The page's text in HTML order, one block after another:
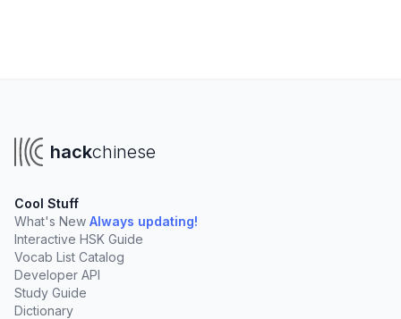
hackchinese
Cool Stuff
What's New Always updating!
Interactive HSK Guide
Vocab List Catalog
Developer API
Study Guide
Dictionary